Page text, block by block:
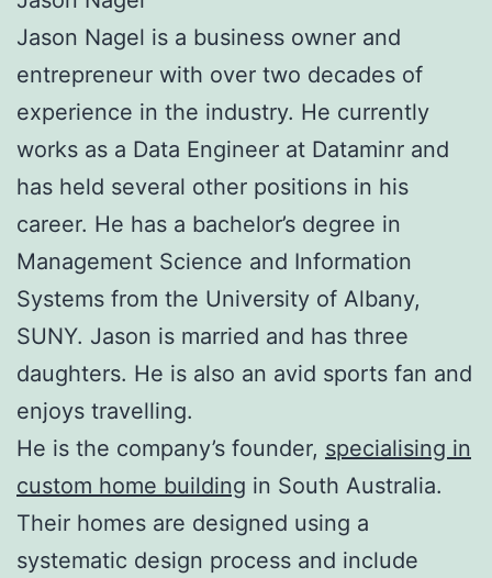
Jason Nagel is a business owner and
entrepreneur with over two decades of
experience in the industry. He currently
works as a Data Engineer at Dataminr and
has held several other positions in his
career. He has a bachelor’s degree in
Management Science and Information
Systems from the University of Albany,
SUNY. Jason is married and has three
daughters. He is also an avid sports fan and
enjoys travelling.
He is the company’s founder, specialising in
custom home building in South Australia.
Their homes are designed using a
systematic design process and include